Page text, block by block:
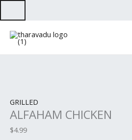
to
content
GRILLED
ALFAHAM CHICKEN
$4.99
CHICKEN